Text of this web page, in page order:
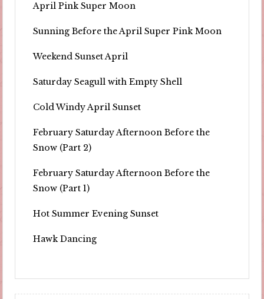
April Pink Super Moon
Sunning Before the April Super Pink Moon
Weekend Sunset April
Saturday Seagull with Empty Shell
Cold Windy April Sunset
February Saturday Afternoon Before the
Snow (Part 2)
February Saturday Afternoon Before the
Snow (Part 1)
Hot Summer Evening Sunset
Hawk Dancing